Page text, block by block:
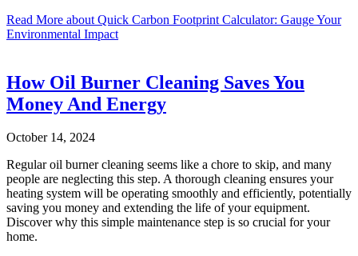
Read More about Quick Carbon Footprint Calculator: Gauge Your
Environmental Impact
How Oil Burner Cleaning Saves You
Money And Energy
October 14, 2024
Regular oil burner cleaning seems like a chore to skip, and many
people are neglecting this step. A thorough cleaning ensures your
heating system will be operating smoothly and efficiently, potentially
saving you money and extending the life of your equipment.
Discover why this simple maintenance step is so crucial for your
home.